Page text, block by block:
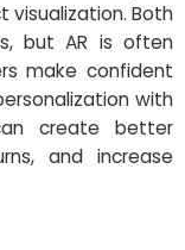
Both
but AR is often
make confident
with
create better
and increase